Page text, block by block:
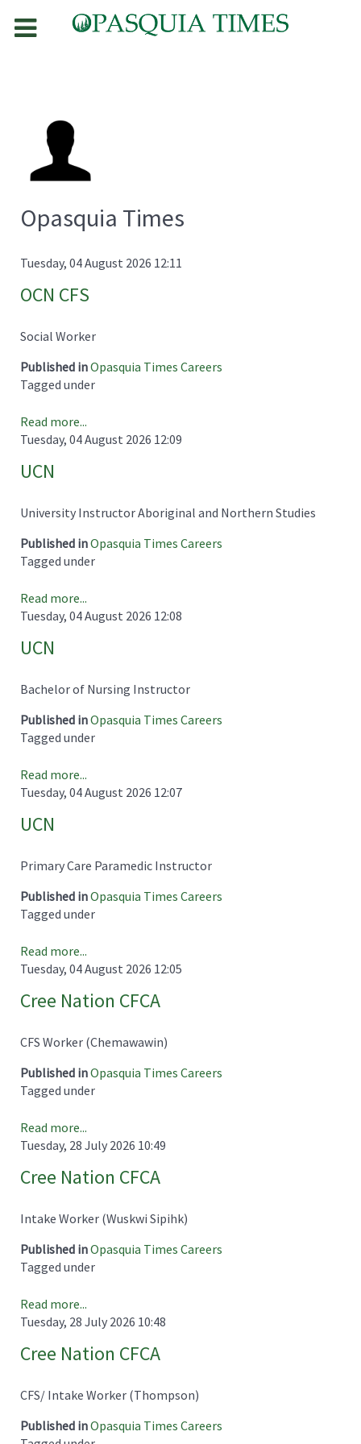
Opasquia Times
Tuesday, 04 August 2026 12:11
OCN CFS
Social Worker
Published inOpasquia Times Careers
Tagged under
Read more...
Tuesday, 04 August 2026 12:09
UCN
University Instructor Aboriginal and Northern Studies
Published inOpasquia Times Careers
Tagged under
Read more...
Tuesday, 04 August 2026 12:08
UCN
Bachelor of Nursing Instructor
Published inOpasquia Times Careers
Tagged under
Read more...
Tuesday, 04 August 2026 12:07
UCN
Primary Care Paramedic Instructor
Published inOpasquia Times Careers
Tagged under
Read more...
Tuesday, 04 August 2026 12:05
Cree Nation CFCA
CFS Worker (Chemawawin)
Published inOpasquia Times Careers
Tagged under
Read more...
Tuesday, 28 July 2026 10:49
Cree Nation CFCA
Intake Worker (Wuskwi Sipihk)
Published inOpasquia Times Careers
Tagged under
Read more...
Tuesday, 28 July 2026 10:48
Cree Nation CFCA
CFS/ Intake Worker (Thompson)
Published inOpasquia Times Careers